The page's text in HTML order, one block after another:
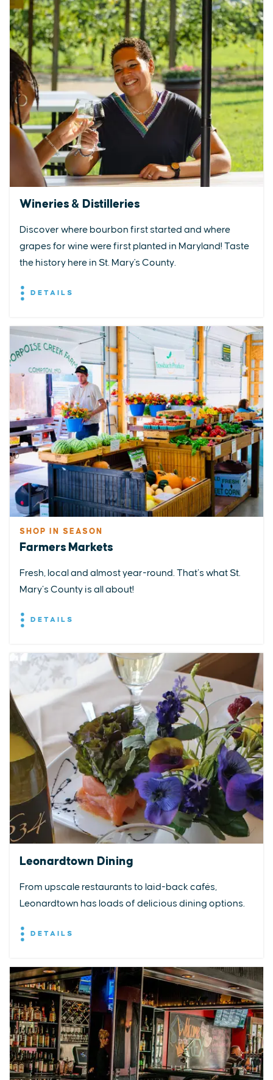
Wineries & Distilleries
Discover where bourbon first started and where
grapes for wine were first planted in Maryland! Taste
the history here in St. Mary's County.
DETAILS
SHOP IN SEASON
Farmers Markets
Fresh, local and almost year-round. That’s what St.
Mary’s County is all about!
DETAILS
Leonardtown Dining
From upscale restaurants to laid-back cafés,
Leonardtown has loads of delicious dining options.
DETAILS